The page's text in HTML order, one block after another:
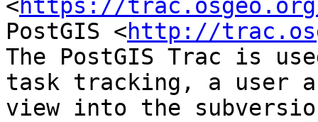
<https://
PostGIS <http://
The PostGIS Trac is
task tracking, a user
view into the